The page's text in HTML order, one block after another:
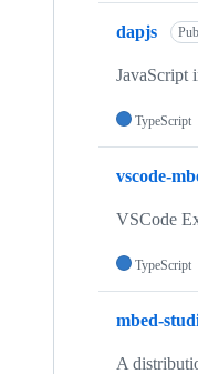
dapjs
JavaScript
TypeScript
vscode-
VSCode
TypeScript
mbed-
A